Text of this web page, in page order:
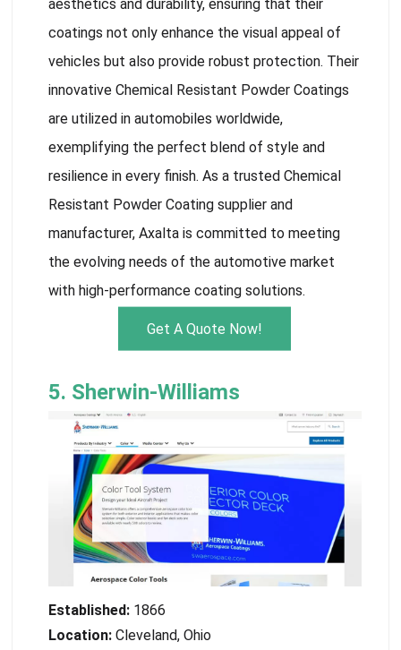
aesthetics and durability, ensuring that their
coatings not only enhance the visual appeal of
vehicles but also provide robust protection. Their
innovative Chemical Resistant Powder Coatings
are utilized in automobiles worldwide,
exemplifying the perfect blend of style and
resilience in every finish. As a trusted Chemical
Resistant Powder Coating supplier and
manufacturer, Axalta is committed to meeting
the evolving needs of the automotive market
with high-performance coating solutions.
Get A Quote Now!
5. Sherwin-Williams
Established: 1866
Location:Cleveland, Ohio